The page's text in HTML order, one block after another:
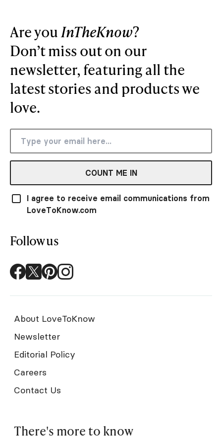
Are you InTheKnow?
Don’t miss out on our
newsletter, featuring all the
latest stories and products we
love.
COUNT ME IN
I agree to receive email communications from
LoveToKnow.com
Follow us
About LoveToKnow
Newsletter
Editorial Policy
Careers
Contact Us
There's more to know